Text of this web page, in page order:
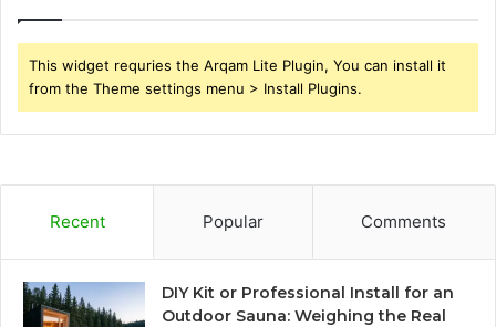
This widget requries the Arqam Lite Plugin, You can install it
from the Theme settings menu > Install Plugins.
Recent Popular Comments
DIY Kit or Professional Install for an
Outdoor Sauna: Weighing the Real